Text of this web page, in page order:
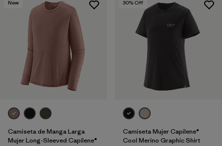
New
Camiseta de Manga Larga
Mujer Long-Sleeved Capilene®
30% Off
Camiseta Mujer Capilene®
Cool Merino Graphic Shirt